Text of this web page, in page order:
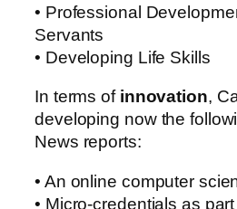
• Professional
Servants
• Developing Life Skills
In terms of innovation,
developing now the
News reports:
• An online computer
• Micro-credentials as